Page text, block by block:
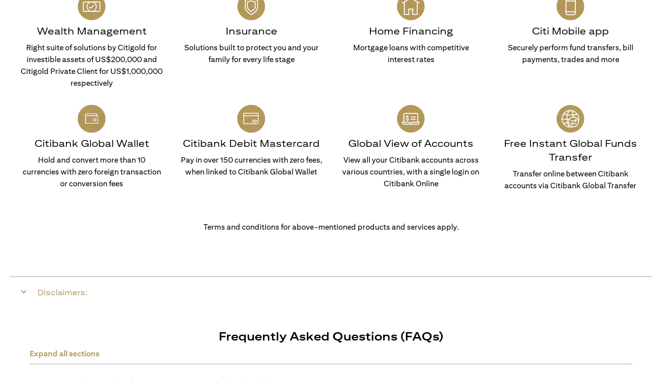
Wealth Management
Right suite of solutions by Citigold for
investible assets of US$200,000 and
Citigold Private Client for US$1,000,000
respectively
Insurance
Solutions built to protect you and your
family for every life stage
Home Financing
Mortgage loans with competitive
interest rates
Citi Mobile app
Securely perform fund transfers, bill
payments, trades and more
Citibank Global Wallet
Hold and convert more than 10
currencies with zero foreign transaction
or conversion fees
Citibank Debit Mastercard
Pay in over 150 currencies with zero fees,
when linked to Citibank Global Wallet
Global View of Accounts
View all your Citibank accounts across
various countries, with a single login on
Citibank Online
Free Instant Global Funds
Transfer
Transfer online between Citibank
accounts via Citibank Global Transfer
Terms and conditions for above-mentioned products and services apply.
Disclaimers:
Frequently Asked Questions (FAQs)
Expand all sections